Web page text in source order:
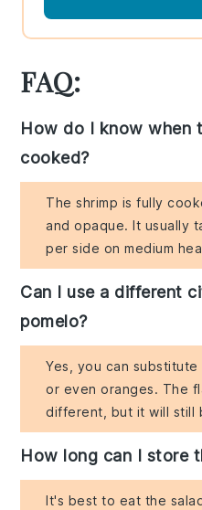
FAQ:
How do I know when
cooked?
The shrimp is fully
and opaque. It usually
per side on medium
Can I use a different
pomelo?
Yes, you can
or even oranges. The
different, but it will still
How long can I store
It's best to eat the